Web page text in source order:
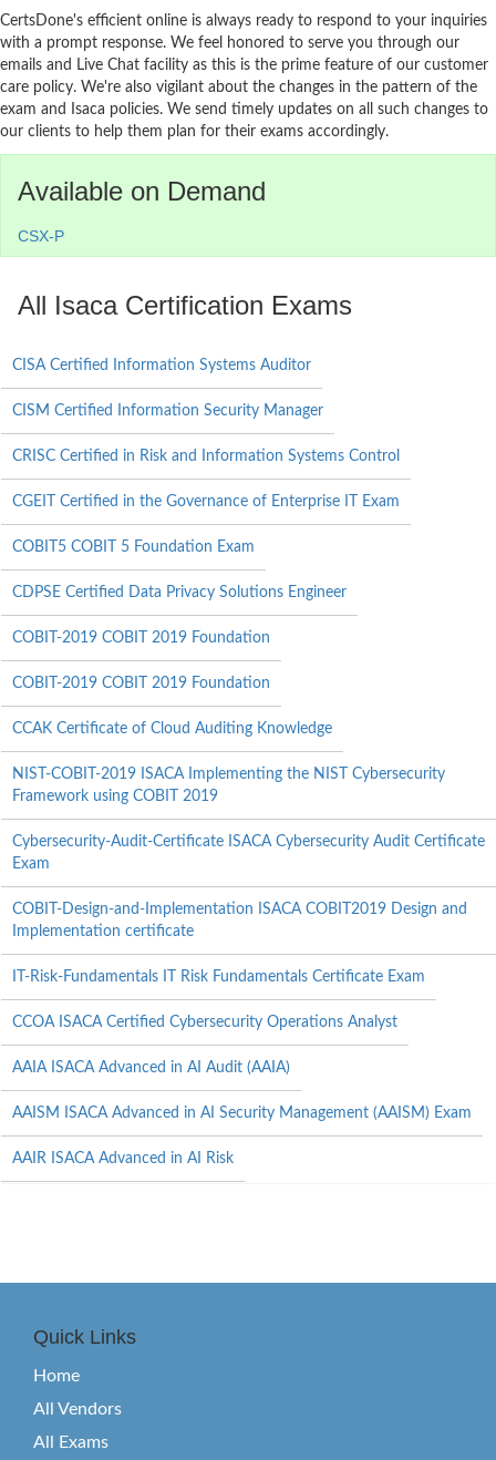
CertsDone's efficient online is always ready to respond to your inquiries
with a prompt response. We feel honored to serve you through our
emails and Live Chat facility as this is the prime feature of our customer
care policy. We're also vigilant about the changes in the pattern of the
exam and Isaca policies. We send timely updates on all such changes to
our clients to help them plan for their exams accordingly.
Available on Demand
CSX-P
All Isaca Certification Exams
CISA Certified Information Systems Auditor
CISM Certified Information Security Manager
CRISC Certified in Risk and Information Systems Control
CGEIT Certified in the Governance of Enterprise IT Exam
COBIT5 COBIT 5 Foundation Exam
CDPSE Certified Data Privacy Solutions Engineer
COBIT-2019 COBIT 2019 Foundation
COBIT-2019 COBIT 2019 Foundation
CCAK Certificate of Cloud Auditing Knowledge
NIST-COBIT-2019 ISACA Implementing the NIST Cybersecurity
Framework using COBIT 2019
Cybersecurity-Audit-Certificate ISACA Cybersecurity Audit Certificate
Exam
COBIT-Design-and-Implementation ISACA COBIT2019 Design and
Implementation certificate
IT-Risk-Fundamentals IT Risk Fundamentals Certificate Exam
CCOA ISACA Certified Cybersecurity Operations Analyst
AAIA ISACA Advanced in AI Audit (AAIA)
AAISM ISACA Advanced in AI Security Management (AAISM) Exam
AAIR ISACA Advanced in AI Risk
Quick Links
Home
All Vendors
All Exams